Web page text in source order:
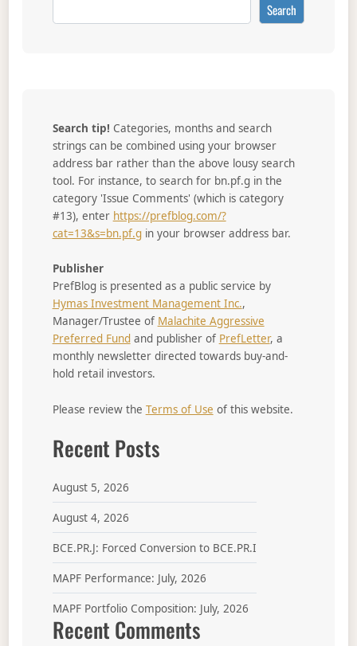
Search
Search tip! Categories, months and search
strings can be combined using your browser
address bar rather than the above lousy search
tool. For instance, to search for bn.pf.g in the
category 'Issue Comments' (which is category
#13), enter https://prefblog.com/?
cat=13&s=bn.pf.gin your browser address bar.
Publisher
PrefBlog is presented as a public service by
Hymas Investment Management Inc.,
Manager/Trustee of Malachite Aggressive
Preferred Fundand publisher of PrefLetter, a
monthly newsletter directed towards buy-and-
hold retail investors.
Please review the Terms of Use of this website.
Recent Posts
August 5, 2026
August 4, 2026
BCE.PR.J: Forced Conversion to BCE.PR.I
MAPF Performance: July, 2026
MAPF Portfolio Composition: July, 2026
Recent Comments